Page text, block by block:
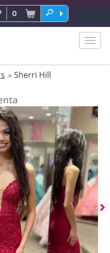
0
Sherri Hill